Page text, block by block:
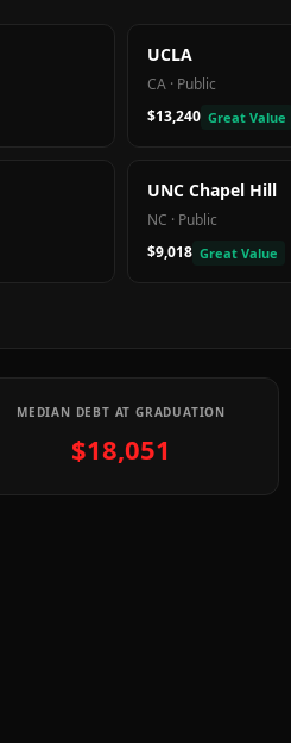
UCLA
CA · Public
$13,240 Great Value
UNC Chapel Hill
NC · Public
$9,018 Great Value
MEDIAN DEBT AT GRADUATION
$18,051